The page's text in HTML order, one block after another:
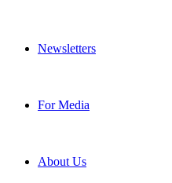
Newsletters
For Media
About Us